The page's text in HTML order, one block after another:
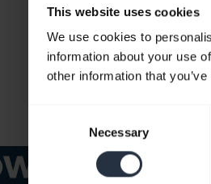
This website uses cookies
We use cookies to
information about your use
other information that
Necessary